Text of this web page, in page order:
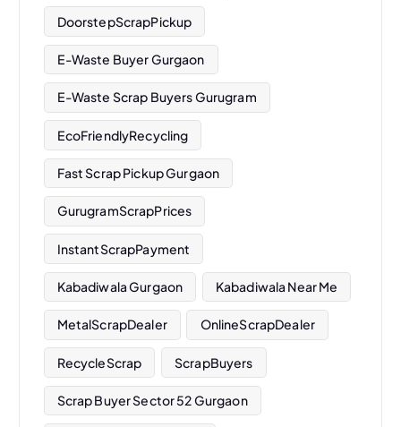
DoorstepScrapPickup
E-Waste Buyer Gurgaon
E-Waste Scrap Buyers Gurugram
EcoFriendlyRecycling
Fast Scrap Pickup Gurgaon
GurugramScrapPrices
InstantScrapPayment
Kabadiwala Gurgaon Kabadiwala Near Me
MetalScrapDealer OnlineScrapDealer
RecycleScrap ScrapBuyers
Scrap Buyer Sector 52 Gurgaon